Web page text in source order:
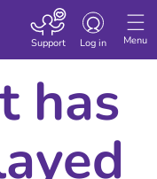
Menu
Toggle
Log in
Support
has